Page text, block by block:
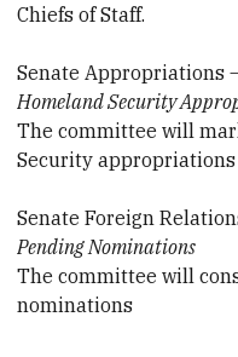
Chiefs of Staff.
Senate Appropriations
Homeland Security
The committee will
Security
Senate Foreign
Pending Nominations
The committee will
nominations